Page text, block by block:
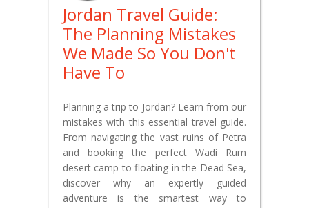
Jordan Travel Guide:
The Planning Mistakes
We Made So You Don't
Have To
Planning a trip to Jordan? Learn from our
mistakes with this essential travel guide.
From navigating the vast ruins of Petra
and booking the perfect Wadi Rum
desert camp to floating in the Dead Sea,
discover why an expertly guided
adventure is the smartest way to